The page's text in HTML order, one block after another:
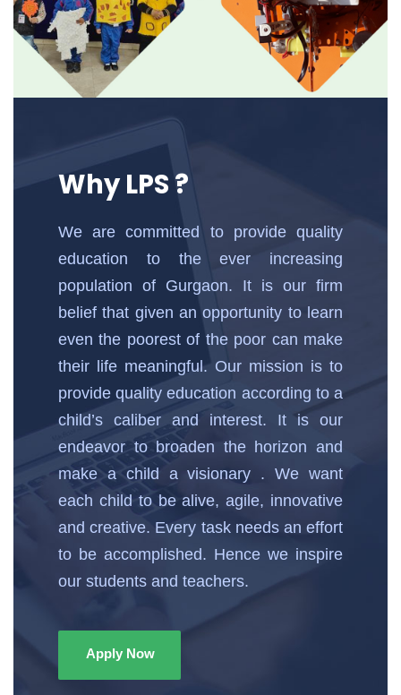
Why LPS ?
We are committed to provide quality
education to the ever increasing
population of Gurgaon. It is our firm
belief that given an opportunity to learn
even the poorest of the poor can make
their life meaningful. Our mission is to
provide quality education according to a
child’s caliber and interest. It is our
endeavor to broaden the horizon and
make a child a visionary . We want
each child to be alive, agile, innovative
and creative. Every task needs an effort
to be accomplished. Hence we inspire
our students and teachers.
Apply Now